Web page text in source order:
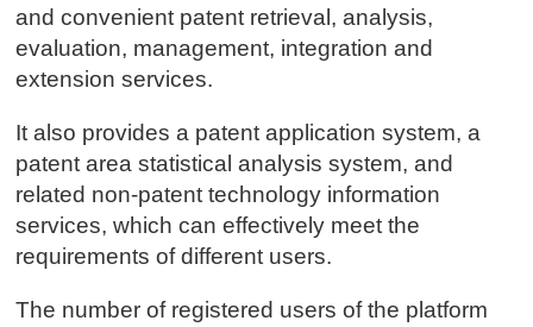
and convenient patent retrieval, analysis,
evaluation, management, integration and
extension services.
It also provides a patent application system, a
patent area statistical analysis system, and
related non-patent technology information
services, which can effectively meet the
requirements of different users.
The number of registered users of the platform